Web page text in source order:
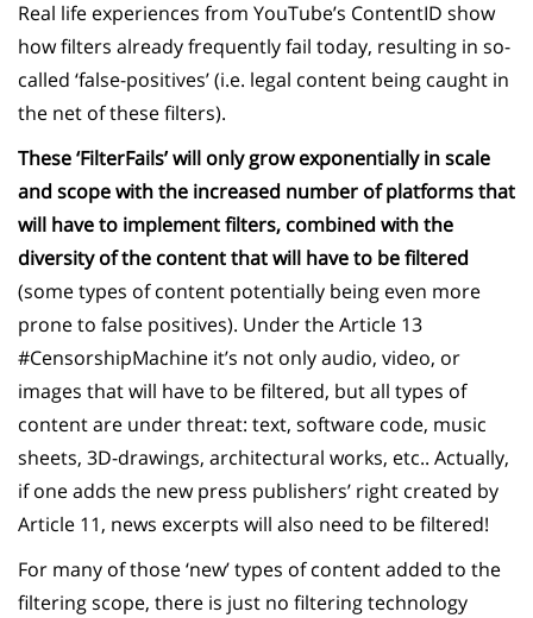
Real life experiences from YouTube’s ContentID show
how filters already frequently fail today, resulting in so-
called ‘false-positives’ (i.e. legal content being caught in
the net of these filters).
These ‘FilterFails’ will only grow exponentially in scale
and scope with the increased number of platforms that
will have to implement filters, combined with the
diversity of the content that will have to be filtered
(some types of content potentially being even more
prone to false positives). Underthe Article 13
#CensorshipMachine it’s not only audio, video, or
images that will have to be filtered, butall types of
content are under threat: text, software code, music
sheets, 3D-drawings, architectural works, etc.. Actually,
if one adds the new press publishers’ right created by
Article 11, news excerpts will also need to be filtered!
For many of those ‘new’ types of content added to the
filtering scope, there is just no filtering technology